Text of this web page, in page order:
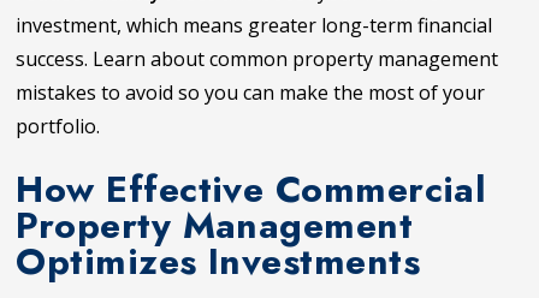
investment, which means greater long-term financial
success. Learn about common property management
mistakes to avoid so you can make the most of your
portfolio.
How Effective Commercial
Property Management
Optimizes Investments